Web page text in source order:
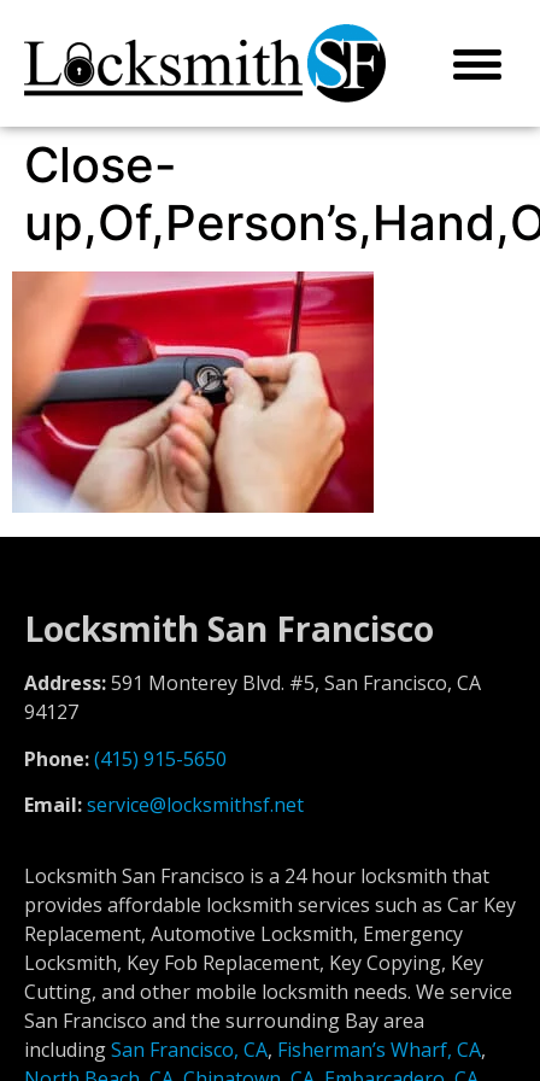
Close-
Locksmith San Francisco
Address:591 Monterey Blvd. #5, San Francisco, CA
94127
Phone:(415) 915-5650
Email:service@locksmithsf.net
Locksmith San Francisco is a 24 hour locksmith that
provides affordable locksmith services such as Car Key
Replacement, Automotive Locksmith, Emergency
Locksmith, Key Fob Replacement, Key Copying, Key
Cutting, and other mobile locksmith needs. We service
San Francisco and the surrounding Bay area
includingSan Francisco, CA, Fisherman’s Wharf, CA,